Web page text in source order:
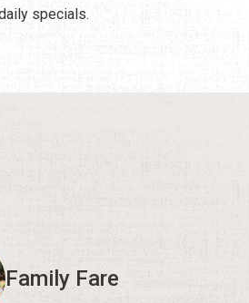
specials.
Family Fare